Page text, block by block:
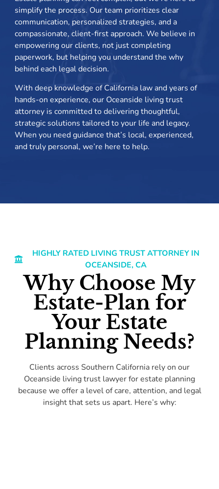
simplify the process. Our team prioritizes clear
communication, personalized strategies, and a
compassionate, client-first approach. We believe in
empowering our clients, not just completing
paperwork, but helping you understand the why
behind each legal decision.
With deep knowledge of California law and years of
hands-on experience, our Oceanside living trust
attorney is committed to delivering thoughtful,
strategic solutions tailored to your life and legacy.
When you need guidance that’s local, experienced,
and truly personal, we’re here to help.
HIGHLY RATED LIVING TRUST ATTORNEY IN
OCEANSIDE, CA
Why Choose My
Estate-Plan for
Your Estate
Planning Needs?
Clients across Southern California rely on our
Oceanside living trust lawyer for estate planning
because we offer a level of care, attention, and legal
insight that sets us apart. Here’s why: